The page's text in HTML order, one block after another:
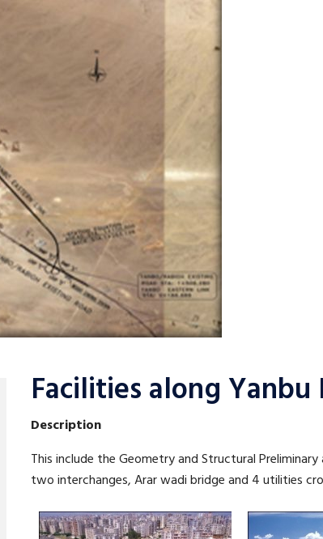
Facilities along Yanbu
Description
This include the Geometry and Structural
two interchanges, Arar wadi bridge and 4 utilities